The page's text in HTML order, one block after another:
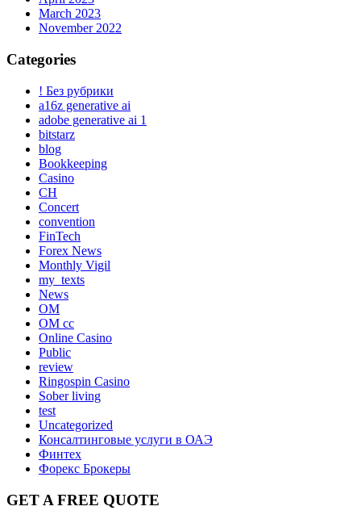
March 2023
November 2022
Categories
! Без рубрики
a16z generative ai
adobe generative ai 1
bitstarz
blog
Bookkeeping
Casino
CH
Concert
convention
FinTech
Forex News
Monthly Vigil
my_texts
News
OM
OM cc
Online Casino
Public
review
Ringospin Casino
Sober living
test
Uncategorized
Консалтинговые услуги в ОАЭ
Финтех
Форекс Брокеры
GET A FREE QUOTE